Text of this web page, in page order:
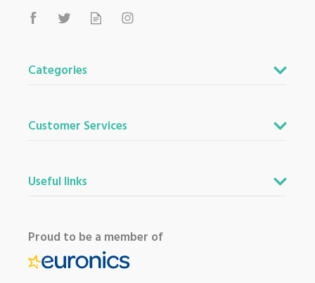
Categories
Customer Services
Useful links
Proud to be a member of